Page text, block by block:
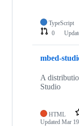
TypeScript
0
mbed-
A
Studio
HTML
Updated Mar